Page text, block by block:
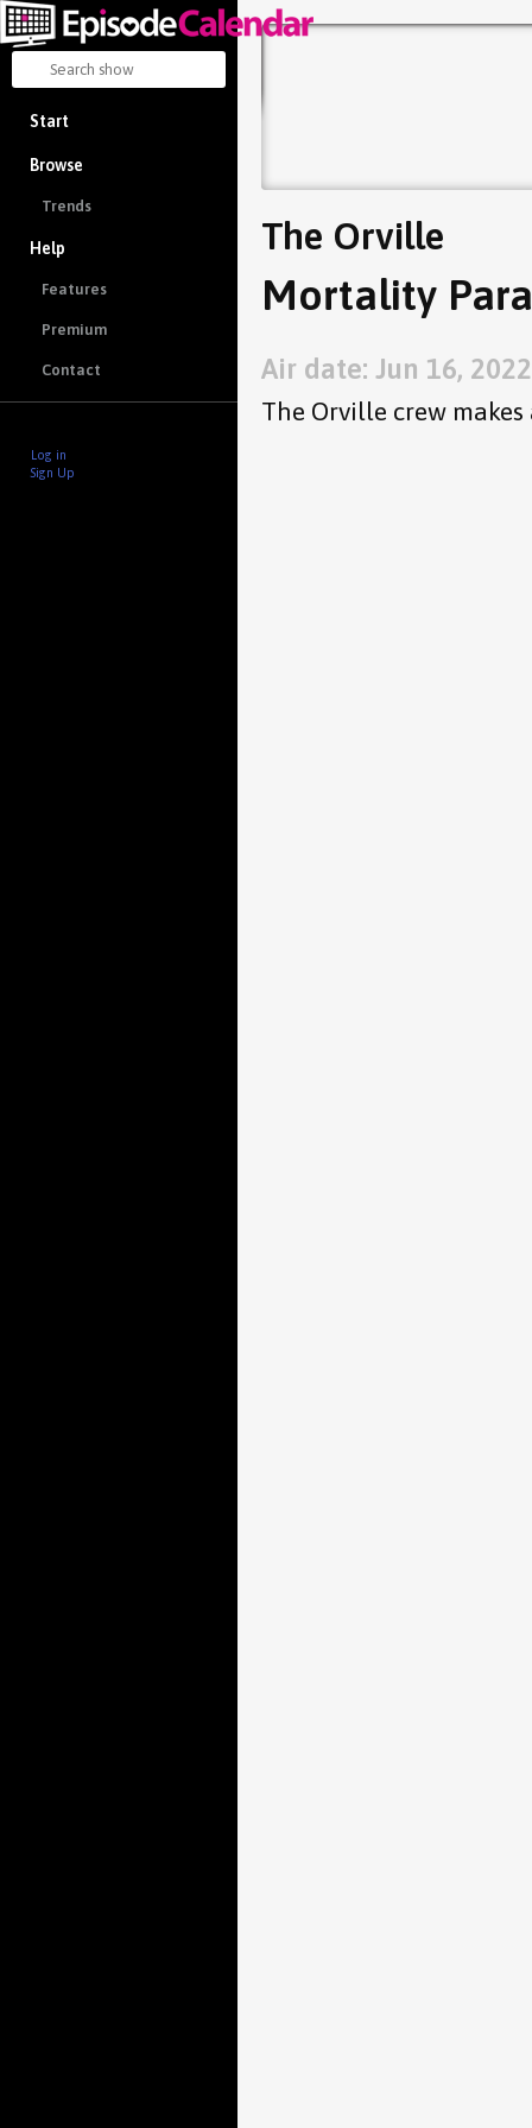
Start
Browse
Trends
Help
Features
Premium
Contact
Log in
Sign Up
The Orville
Mortality
Air date: Jun 16, 2022
The Orville crew makes